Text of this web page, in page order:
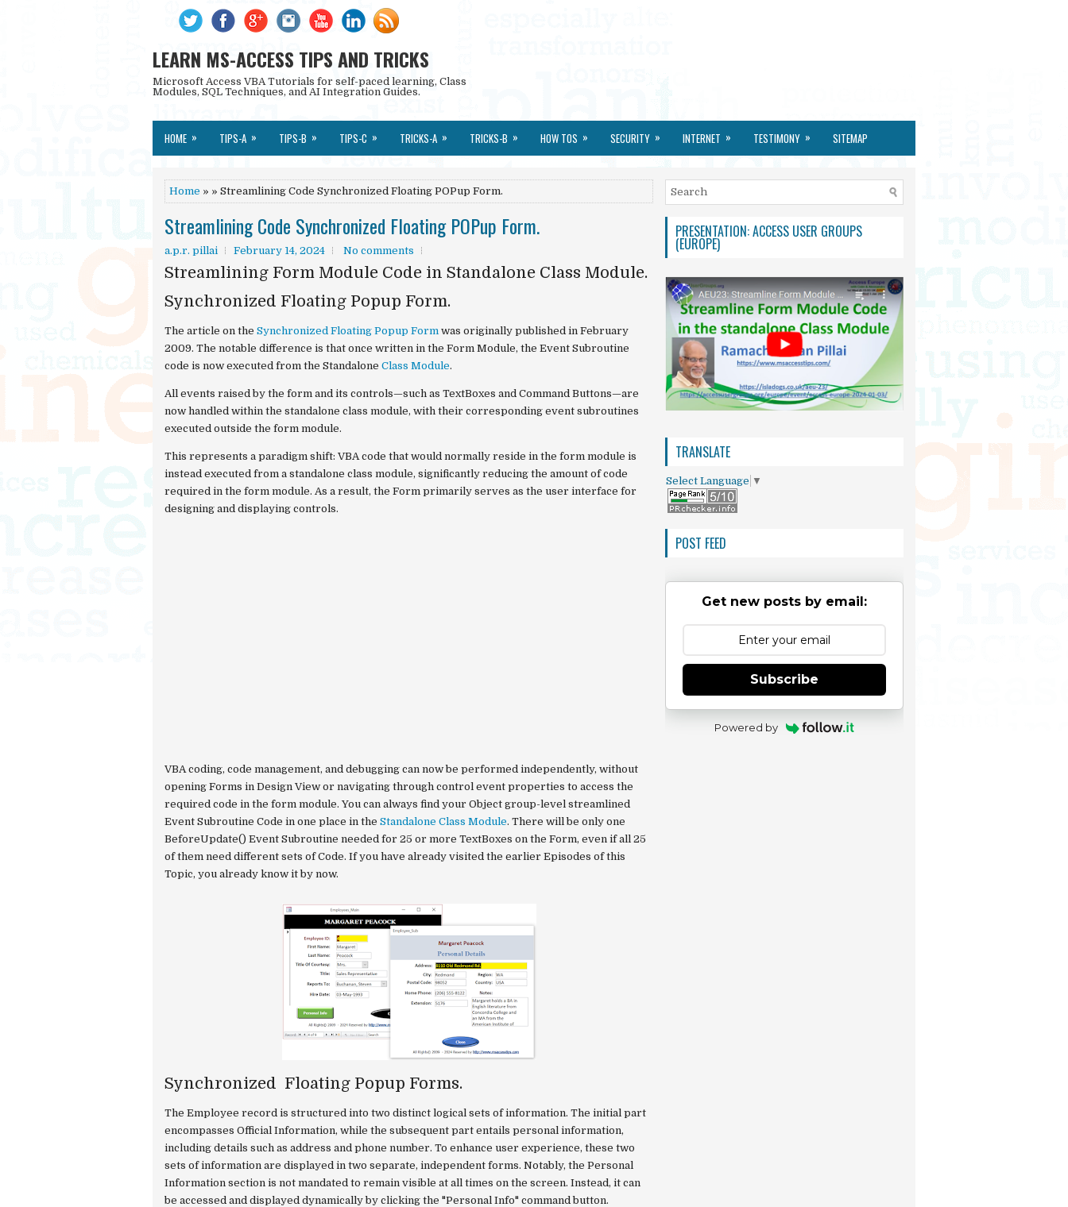
LEARN MS-ACCESS TIPS AND TRICKS
Microsoft Access VBA Tutorials for self-paced learning, Class
Modules, SQL Techniques, and AI Integration Guides.
HOME » TIPS-A » TIPS-B » TIPS-C » TRICKS-A » TRICKS-B » HOW TOS » SECURITY » INTERNET » TESTIMONY » SITEMAP
Home » » Streamlining Code Synchronized Floating POPup Form.
Streamlining Code Synchronized Floating POPup Form.
a.p.r. pillai February 14, 2024 No comments
Streamlining Form Module Code in Standalone Class Module.
Synchronized Floating Popup Form.
The article on the Synchronized Floating Popup Form was originally published in February
2009. The notable difference is that once written in the Form Module, the Event Subroutine
code is now executed from the Standalone Class Module.
All events raised by the form and its controls—such as TextBoxes and Command Buttons—are
now handled within the standalone class module, with their corresponding event subroutines
executed outside the form module.
This represents a paradigm shift: VBA code that would normally reside in the form module is
instead executed from a standalone class module, significantly reducing the amount of code
required in the form module. As a result, the Form primarily serves as the user interface for
designing and displaying controls.
VBA coding, code management, and debugging can now be performed independently, without
opening Forms in Design View or navigating through control event properties to access the
required code in the form module. You can always find your Object group-level streamlined
Event Subroutine Code in one place in the Standalone Class Module. There will be only one
BeforeUpdate() Event Subroutine needed for 25 or more TextBoxes on the Form, even if all 25
of them need different sets of Code. If you have already visited the earlier Episodes of this
Topic, you already know it by now.
Synchronized Floating Popup Forms.
The Employee record is structured into two distinct logical sets of information. The initial part
encompasses Official Information, while the subsequent part entails personal information,
including details such as address and phone number. To enhance user experience, these two
sets of information are displayed in two separate, independent forms. Notably, the Personal
Information section is not mandated to remain visible at all times on the screen. Instead, it can
be accessed and displayed dynamically by clicking the "Personal Info" command button.
PRESENTATION: ACCESS USER GROUPS
(EUROPE)
TRANSLATE
Select Language ▼
POST FEED
Get new posts by email:
Subscribe
Powered by